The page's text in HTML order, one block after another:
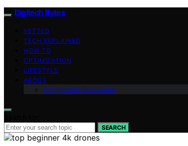
Digitech Bytes
VETTED
TECH EXPLAINED
HOW-TO
OPTIMIZATION
LIFESTYLE
ABOUT
Contributor Guidelines
SEARCH